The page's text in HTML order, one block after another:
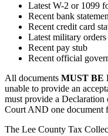
Latest W-2 or 1099
Recent bank
Recent credit card
Latest military orders
Recent pay stub
Recent official
All documents MUST BE
unable to provide an
must provide a
Court AND one document
The Lee County Tax